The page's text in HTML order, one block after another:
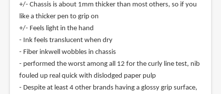
+/- Chassis is about 1mm thicker than most others, so if you
like a thicker pen to grip on
+/- Feels light in the hand
- Ink feels translucent when dry
- Fiber inkwell wobbles in chassis
- performed the worst among all 12 for the curly line test, nib
fouled up real quick with dislodged paper pulp
- Despite at least 4 other brands having a glossy grip surface,